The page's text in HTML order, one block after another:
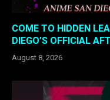
COME TO HIDDEN
DIEGO’S OFFICIAL
August 8, 2026